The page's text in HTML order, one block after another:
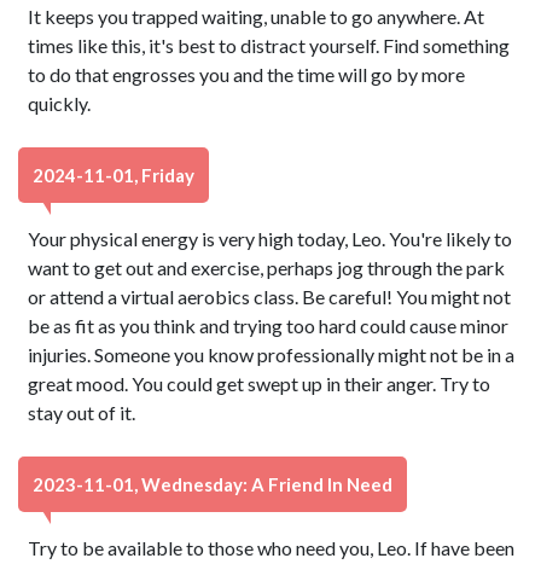
It keeps you trapped waiting, unable to go anywhere. At
times like this, it's best to distract yourself. Find something
to do that engrosses you and the time will go by more
quickly.
2024-11-01, Friday
Your physical energy is very high today, Leo. You're likely to
want to get out and exercise, perhaps jog through the park
or attend a virtual aerobics class. Be careful! You might not
be as fit as you think and trying too hard could cause minor
injuries. Someone you know professionally might not be in a
great mood. You could get swept up in their anger. Try to
stay out of it.
2023-11-01, Wednesday: A Friend In Need
Try to be available to those who need you, Leo. If have been